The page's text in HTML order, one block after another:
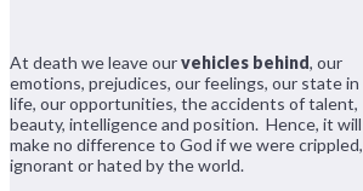
At death we leave ourvehicles behind, our
emotions, prejudices, our feelings, our state in
life, our opportunities, the accidents of talent,
beauty, intelligence and position. Hence, it will
make no difference to God if we were crippled,
ignorant or hated by the world.